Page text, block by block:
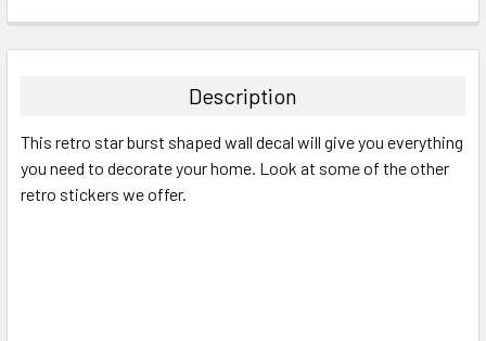
STOCK:
BOUGHT
ALL
ADD
Description
This retro star burst shaped wall decal will give you everything
you need to decorate your home. Look at some of the other
retro stickers we offer.